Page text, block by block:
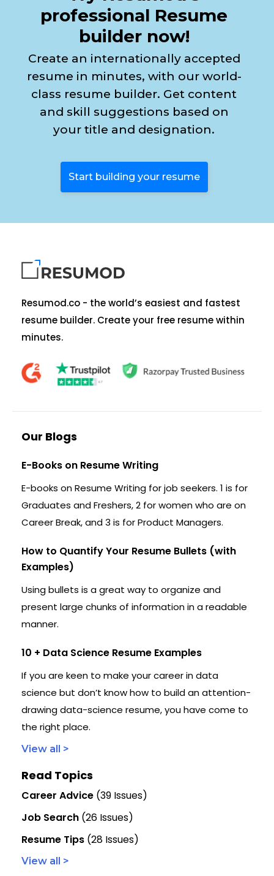
professional Resume
builder now!
Create an internationally accepted
resume in minutes, with our world-
class resume builder. Get content
and skill suggestions based on
your title and designation.
Start building your resume
Resumod.co - the world’s easiest and fastest
resume builder. Create your free resume within
minutes.
Our Blogs
E-Books on Resume Writing
E-books on Resume Writing for job seekers. 1 is for
Graduates and Freshers, 2 for women who are on
Career Break, and 3 is for Product Managers.
How to Quantify Your Resume Bullets (with
Examples)
Using bullets is a great way to organize and
present large chunks of information in a readable
manner.
10 + Data Science Resume Examples
If you are keen to make your career in data
science but don’t know how to build an attention-
drawing data-science resume, you have come to
the right place.
View all >
Read Topics
Career Advice (39 Issues)
Job Search (26 Issues)
Resume Tips (28 Issues)
View all >